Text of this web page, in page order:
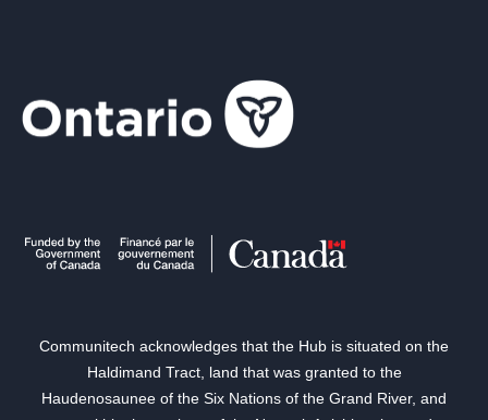
Communitech acknowledges that the Hub is situated on the
Haldimand Tract, land that was granted to the
Haudenosaunee of the Six Nations of the Grand River, and